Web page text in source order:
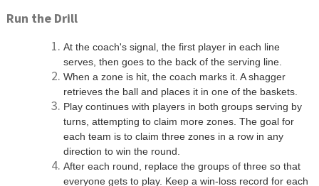
Run the Drill
At the coach's signal, the first player in each line
serves, then goes to the back of the serving line.
When a zone is hit, the coach marks it. A shagger
retrieves the ball and places it in one of the baskets.
Play continues with players in both groups serving by
turns, attempting to claim more zones. The goal for
each team is to claim three zones in a row in any
direction to win the round.
After each round, replace the groups of three so that
everyone gets to play. Keep a win-loss record for each